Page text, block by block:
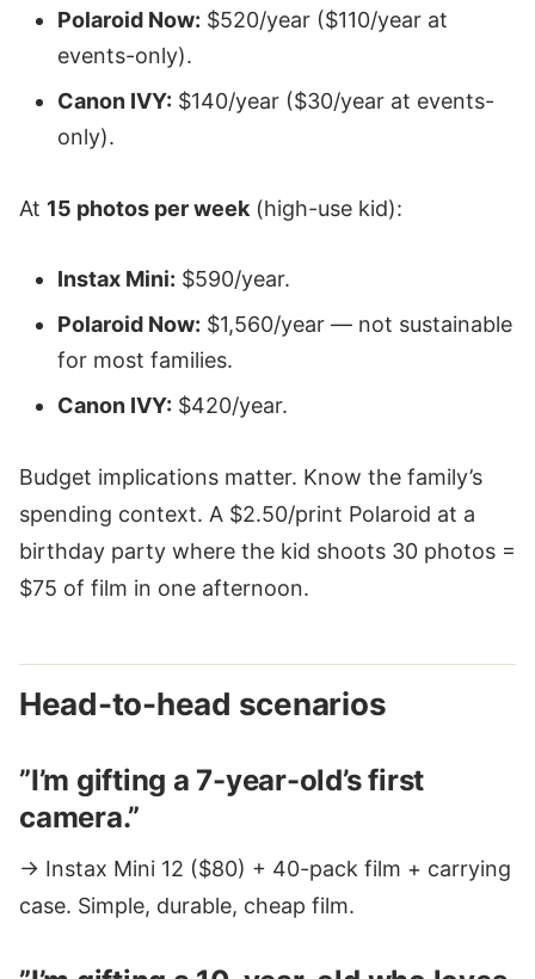
Polaroid Now: $520/year ($110/year at
events-only).
Canon IVY: $140/year ($30/year at events-
only).
At 15 photos per week (high-use kid):
Instax Mini: $590/year.
Polaroid Now: $1,560/year — not sustainable
for most families.
Canon IVY: $420/year.
Budget implications matter. Know the family’s
spending context. A $2.50/print Polaroid at a
birthday party where the kid shoots 30 photos =
$75 of film in one afternoon.
Head-to-head scenarios
”I’m gifting a 7-year-old’s first
camera.”
→ Instax Mini 12 ($80) + 40-pack film + carrying
case. Simple, durable, cheap film.